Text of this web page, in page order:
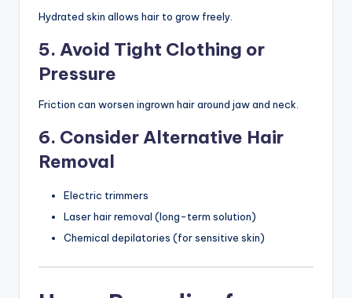
Hydrated skin allows hair to grow freely.
5. Avoid Tight Clothing or
Pressure
Friction can worsen ingrown hair around jaw and neck.
6. Consider Alternative Hair
Removal
Electric trimmers
Laser hair removal (long-term solution)
Chemical depilatories (for sensitive skin)